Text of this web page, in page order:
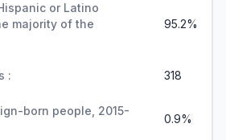
or Latino
majority of the
95.2%
: 318
born people, 2015-
0.9%